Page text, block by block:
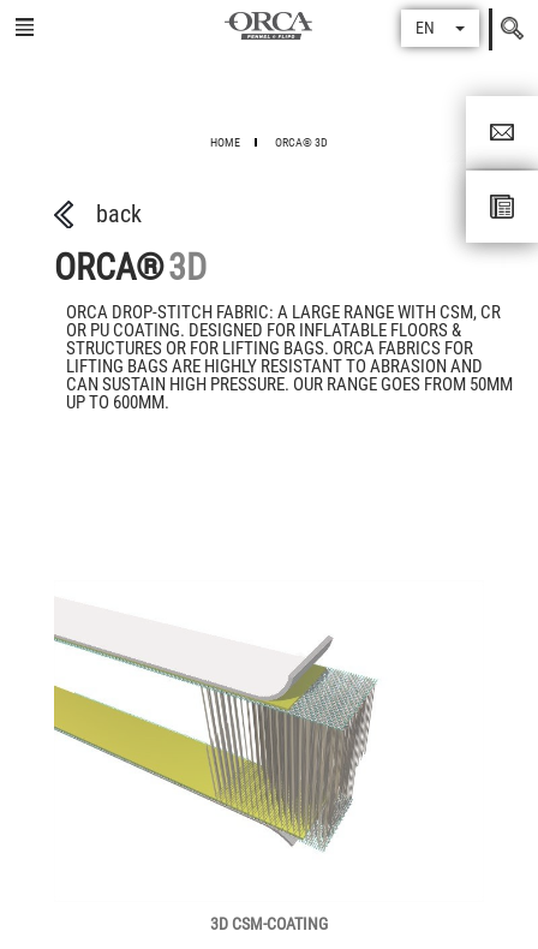
Search
for
EN
HOME ORCA® 3D
back
ORCA®3D
ORCA DROP-STITCH FABRIC: A LARGE RANGE WITH CSM, CR
OR PU COATING. DESIGNED FOR INFLATABLE FLOORS &
STRUCTURES OR FOR LIFTING BAGS. ORCA FABRICS FOR
LIFTING BAGS ARE HIGHLY RESISTANT TO ABRASION AND
CAN SUSTAIN HIGH PRESSURE. OUR RANGE GOES FROM 50MM
UP TO 600MM.
3D CSM-COATING